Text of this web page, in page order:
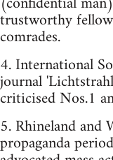
trustworthy
comrades.
4. International
journal
criticised Nos.1
5. Rhineland and
propaganda